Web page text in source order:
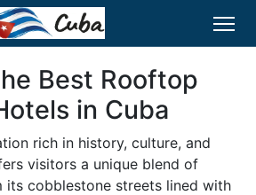
Best Rooftop
in Cuba
rich in history, culture, and
visitors a unique blend of
its cobblestone streets lined with